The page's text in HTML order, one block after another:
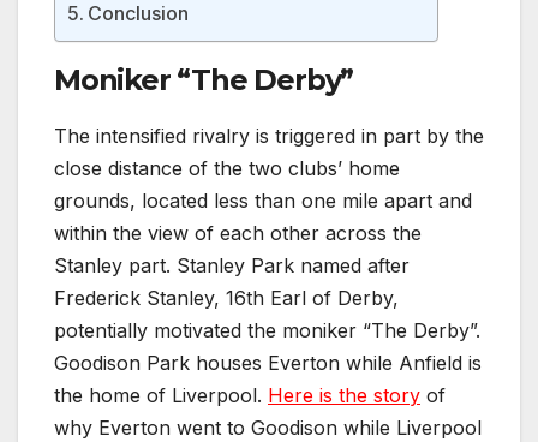
Conclusion
Moniker “The Derby”
The intensified rivalry is triggered in part by the
close distance of the two clubs’ home
grounds, located less than one mile apart and
within the view of each other across the
Stanley part. Stanley Park named after
Frederick Stanley, 16th Earl of Derby,
potentially motivated the moniker “The Derby”.
Goodison Park houses Everton while Anfield is
the home of Liverpool. Here is the story of
why Everton went to Goodison while Liverpool